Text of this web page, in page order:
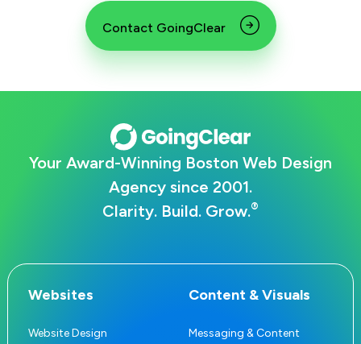
Contact GoingClear
Your Award-Winning Boston Web Design
Agency since 2001.
Clarity. Build. Grow.®
Websites
Website Design
Content & Visuals
Messaging & Content